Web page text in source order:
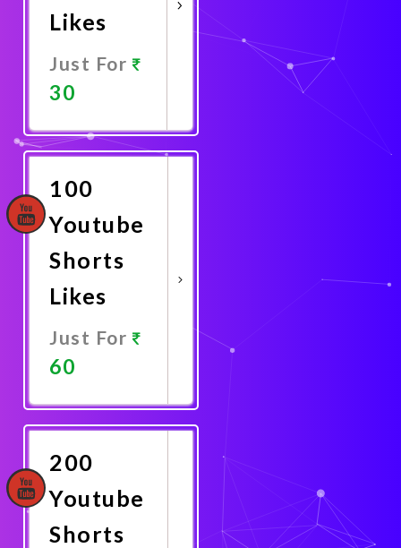
Likes
Just For
30
Now
100
Youtube
Shorts
Likes
Just For
60
Now
200
Youtube
Shorts